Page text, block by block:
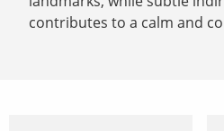
contributes to a calm and